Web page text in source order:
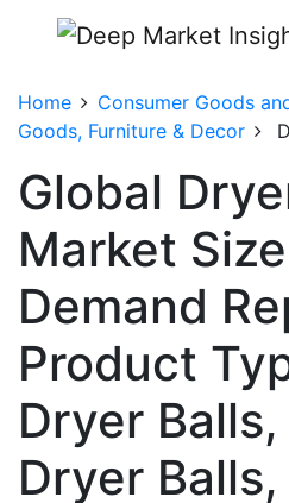
Home Consumer Goods
Goods, Furniture & Decor
Global
Market
Demand
Product
Dryer
Dryer